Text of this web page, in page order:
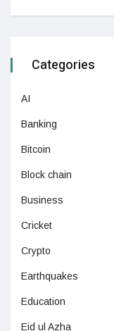
Categories
AI
Banking
Bitcoin
Block chain
Business
Cricket
Crypto
Earthquakes
Education
Eid ul Azha